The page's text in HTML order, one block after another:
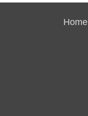
Home